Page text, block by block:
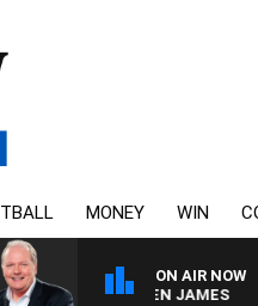
MONEY WIN
ON AIR NOW
WITH DARREN JAMES